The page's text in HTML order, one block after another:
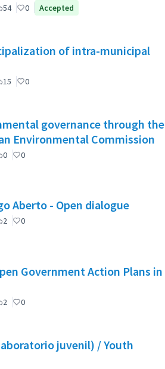
54 0 Accepted
of intra-municipal
15 0
governance through the
Environmental Commission
0 0
Aberto - Open dialogue
2 0
Government Action Plans in
2 0
juvenil) / Youth